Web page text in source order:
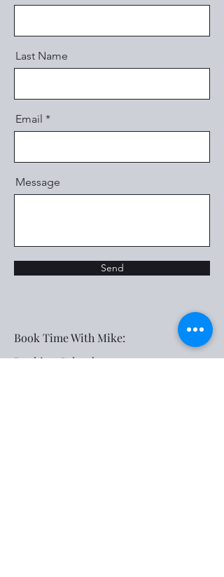
Last Name
Email
Message
Send
Book Time With Mike:
Booking Calendar